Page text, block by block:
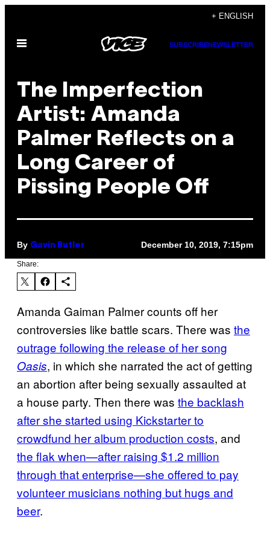
content
+ ENGLISH
Open
SUBSCRIBENEWSLETTER
The Imperfection
Artist: Amanda
Palmer Reflects on a
Long Career of
Pissing People Off
By Gavin Butler December 10, 2019, 7:15pm
Share:
Amanda Gaiman Palmer counts off her
controversies like battle scars. There was the
outrage following the release of her song
Oasis, in which she narrated the act of getting
an abortion after being sexually assaulted at
a house party. Then there was the backlash
after she started using Kickstarter to
crowdfund her album production costs, and
the flak when—after raising $1.2 million
through that enterprise—she offered to pay
volunteer musicians nothing but hugs and
beer.